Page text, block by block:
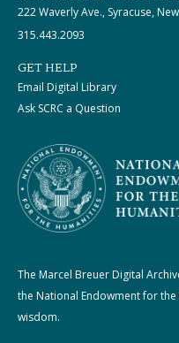
222 Waverly Ave., Syracuse,
315.443.2093
GET HELP
Email Digital Library
Ask SCRC a Question
The Marcel Breuer Digital
the National Endowment for
wisdom.